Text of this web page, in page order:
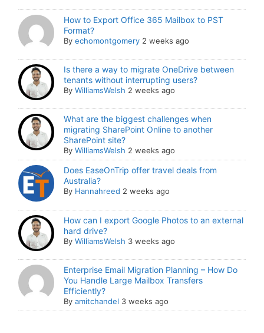
How to Export Office 365 Mailbox to PST
Format?
Byechomontgomery 2 weeks ago
Is there a way to migrate OneDrive between
tenants without interrupting users?
ByWilliamsWelsh 2 weeks ago
What are the biggest challenges when
migrating SharePoint Online to another
SharePoint site?
ByWilliamsWelsh 2 weeks ago
Does EaseOnTrip offer travel deals from
Australia?
By Hannahreed 2 weeks ago
How can I export Google Photos to an external
hard drive?
ByWilliamsWelsh 3 weeks ago
Enterprise Email Migration Planning – How Do
You Handle Large Mailbox Transfers
Efficiently?
Byamitchandel 3 weeks ago